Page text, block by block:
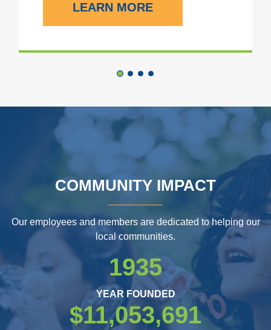
LEARN MORE
COMMUNITY IMPACT
Our employees and members are dedicated to helping our
local communities.
1935
YEAR FOUNDED
$11,053,691